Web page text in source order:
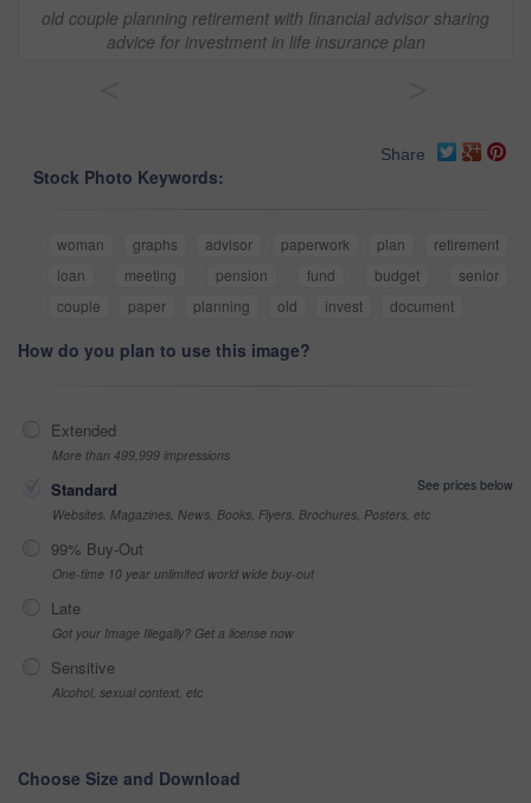
old couple planning retirement with financial advisor sharing
advice for investment in life insurance plan
Share
Stock Photo Keywords:
woman graphs advisor paperwork plan
retirement
loan
meeting pension fund budget
senior
couple
paper planning old invest document
How do you plan to use this image?
Extended
More than 499,999 impressions
Standard
See prices below
Websites, Magazines, News, Books, Flyers, Brochures, Posters, etc
99% Buy-Out
One-time 10 year unlimited world wide buy-out
Late
Got your Image Illegally? Get a license now
Sensitive
Alcohol, sexual context, etc
Choose Size and Download